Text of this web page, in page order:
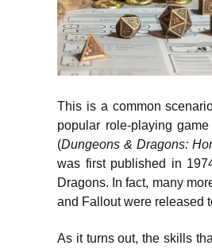
This is a common
popular role-playing
(Dungeons & Dragons:
was first published in
Dragons. In fact, many
and Fallout were released
As it turns out, the skills